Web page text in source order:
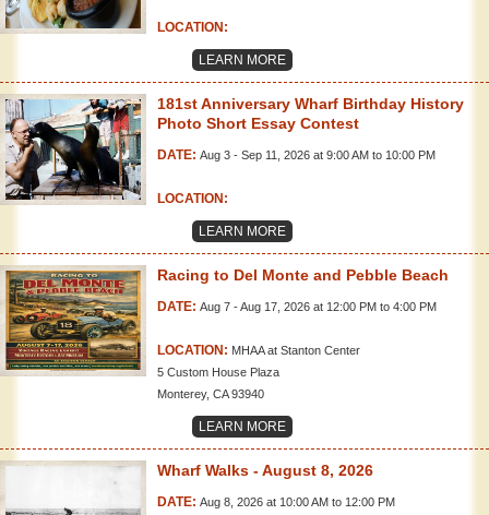
LOCATION:
LEARN MORE
181st Anniversary Wharf Birthday History
Photo Short Essay Contest
DATE:Aug 3 - Sep 11, 2026 at 9:00 AM to 10:00 PM
LOCATION:
LEARN MORE
Racing to Del Monte and Pebble Beach
DATE:Aug 7 - Aug 17, 2026 at 12:00 PM to 4:00 PM
LOCATION: MHAA at Stanton Center
5 Custom House Plaza
Monterey, CA 93940
LEARN MORE
Wharf Walks - August 8, 2026
DATE:Aug 8, 2026 at 10:00 AM to 12:00 PM